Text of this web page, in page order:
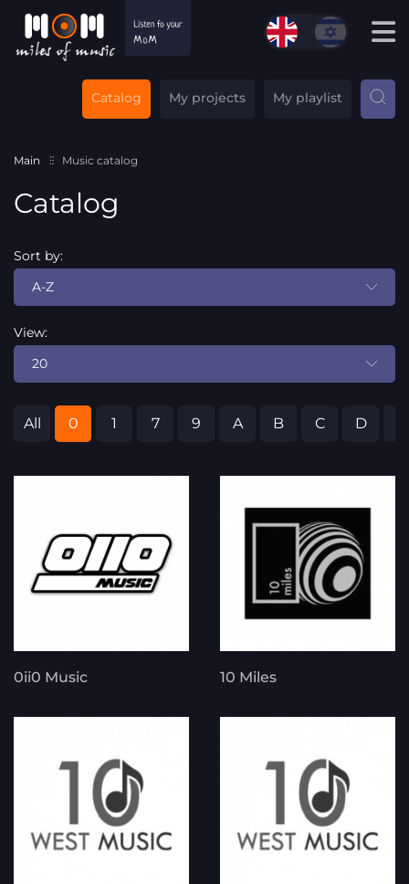
Catalog My projects My playlist
Main Music catalog
Catalog
Sort by:
A-Z
View:
20
All 0 1 7 9 A B C D
0ii0 Music 10 Miles